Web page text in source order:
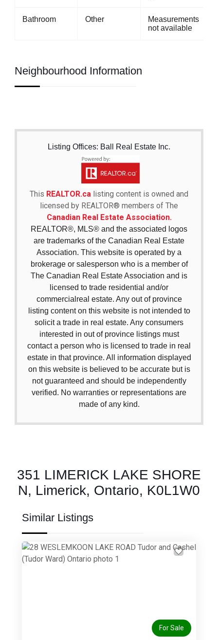
Bathroom Other
Measurements
not available
Neighbourhood Information
Listing Offices: Ball Real Estate Inc.
This REALTOR.ca listing content is owned and
licensed by REALTOR® members of The
Canadian Real Estate Association.
REALTOR®, MLS® and the associated logos
are trademarks of the Canadian Real Estate
Association. This website is operated by a
brokerage or salesperson who is a member of
The Canadian Real Estate Association and is
licensed to trade residential and/or
commercialreal estate. Any out of province
listing content on this website is not intended to
solicit a trade in real estate. Any consumers
interested in out of province listings must
contact a person who is licensed to trade in real
estate in that province. All information displayed
on this website is believed to be accurate but is
not guaranteed and should be independently
verified. No warranties or representations are
made of any kind.
351 LIMERICK LAKE SHORE
N, Limerick, Ontario, K0L1W0
Similar Listings
For Sale